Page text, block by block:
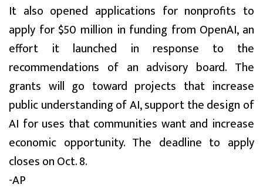
It also opened applications for nonprofits to
apply for $50 million in funding from OpenAI, an
effort it launched in response to the
recommendations of an advisory board. The
grants will go toward projects that increase
public understanding of AI, support the design of
AI for uses that communities want and increase
economic opportunity. The deadline to apply
closes on Oct. 8.
-AP